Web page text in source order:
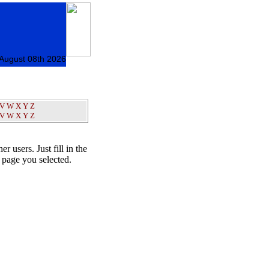
08th 2026
V W X Y Z
V W X Y Z
users. Just fill in the
you selected.